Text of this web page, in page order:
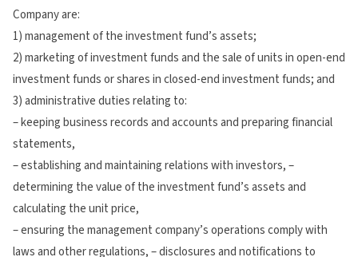
Company are:
1) management of the investment fund’s assets;
2) marketing of investment funds and the sale of units in open-end
investment funds or shares in closed-end investment funds; and
3) administrative duties relating to:
– keeping business records and accounts and preparing financial
statements,
– establishing and maintaining relations with investors, –
determining the value of the investment fund’s assets and
calculating the unit price,
– ensuring the management company’s operations comply with
laws and other regulations, – disclosures and notifications to